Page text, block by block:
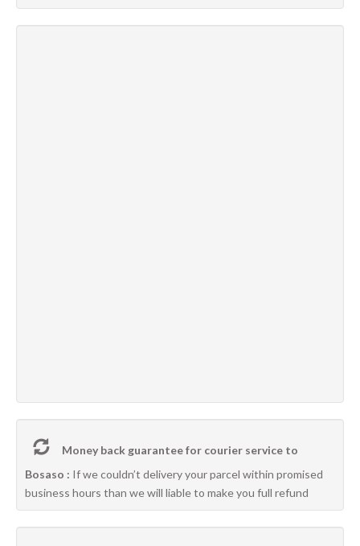
Money back guarantee for courier service to
Bosaso : If we couldn’t delivery your parcel within promised
business hours than we will liable to make you full refund